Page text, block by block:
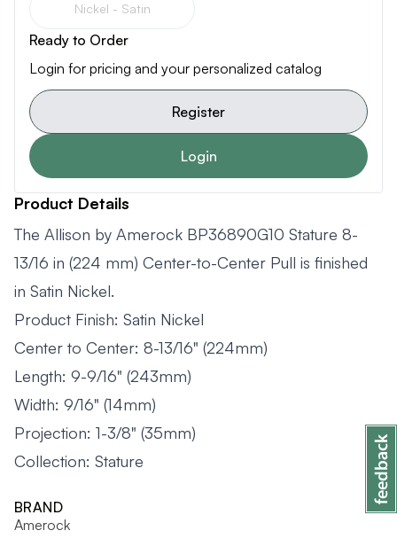
Nickel - Satin
Ready to Order
Login for pricing and your personalized catalog
Register
Login
Product Details
The Allison by Amerock BP36890G10 Stature 8-
13/16 in (224 mm) Center-to-Center Pull is finished
in Satin Nickel.
Product Finish: Satin Nickel
Center to Center: 8-13/16" (224mm)
Length: 9-9/16" (243mm)
Width: 9/16" (14mm)
Projection: 1-3/8" (35mm)
Collection: Stature
BRAND
Amerock